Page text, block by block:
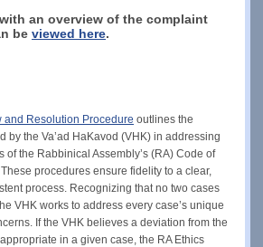
an overview of the complaint
be viewed here.
and Resolution Procedure outlines the
by the Va’ad HaKavod (VHK) in addressing
of the Rabbinical Assembly’s (RA) Code of
procedures ensure fidelity to a clear,
process. Recognizing that no two cases
VHK works to address every case’s unique
If the VHK believes a deviation from the
in a given case, the RA Ethics